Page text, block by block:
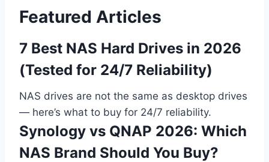
Featured Articles
7 Best NAS Hard Drives in 2026
(Tested for 24/7 Reliability)
NAS drives are not the same as desktop drives
— here’s what to buy for 24/7 reliability.
Synology vs QNAP 2026: Which
NAS Brand Should You Buy?